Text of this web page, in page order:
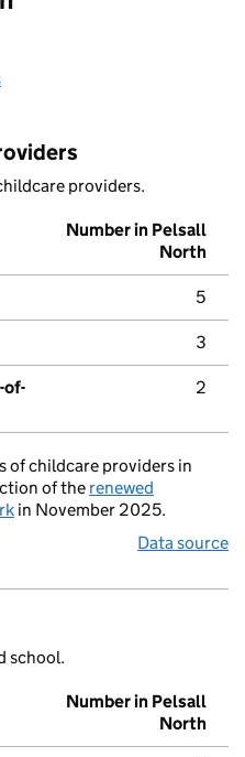
providers.
Number in Pelsall
North
5
3
of-
2
of childcare providers in
of the renewed
in November 2025.
Data source
school.
Number in Pelsall
North